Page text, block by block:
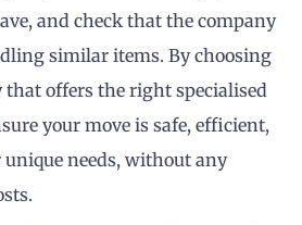
and check that the company
similar items. By choosing
that offers the right specialised
your move is safe, efficient,
needs, without any